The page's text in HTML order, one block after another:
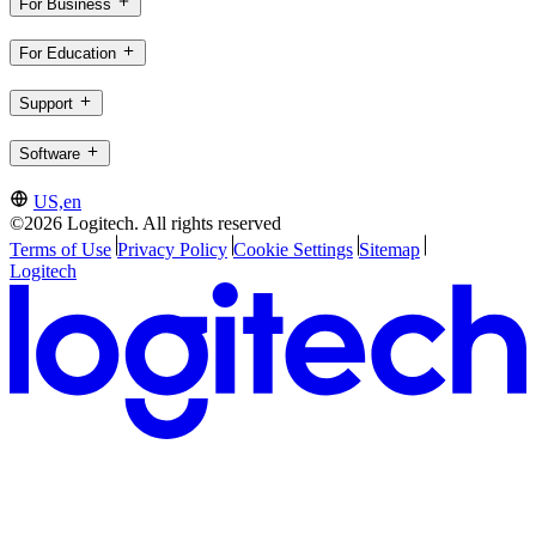
For Business
For Education
Support
Software
US,en
©2026 Logitech. All rights reserved
Terms of Use Privacy Policy Cookie Settings Sitemap
Logitech